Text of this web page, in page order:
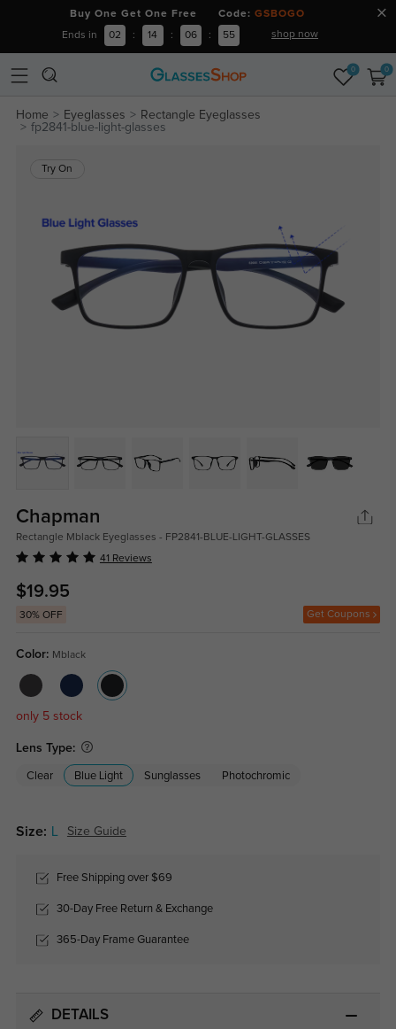
Buy One Get One Free Code: GSBOGO
Ends in 02 : 14 : 06 : 55 shop now
0 0
Home Eyeglasses
Rectangle Eyeglasses
fp2841-blue-light-glasses
Try On
Chapman
Rectangle Mblack Eyeglasses - FP2841-BLUE-LIGHT-GLASSES
41 Reviews
$19.95
30% OFF Get Coupons
Color: Mblack
only 5 stock
Lens Type:
Clear Blue Light Sunglasses Photochromic
Size: Size Guide
Free Shipping over $69
30-Day Free Return & Exchange
365-Day Frame Guarantee
DETAILS